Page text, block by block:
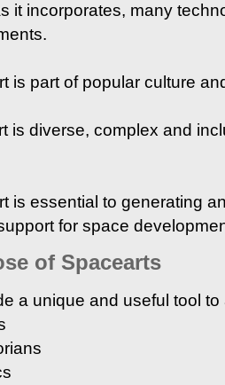
it incorporates, many
is part of popular culture
is diverse, complex and
is essential to generating
for space
of Spacearts
a unique and useful tool